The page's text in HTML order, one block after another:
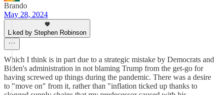
Brando
May 28, 2024
Liked by Stephen Robinson
Which I think is in part due to a strategic mistake by Democrats and
Biden's administration in not blaming Trump from the get-go for
having screwed up things during the pandemic. There was a desire
to "move on" from it, rather than "inflation ticked up thanks to